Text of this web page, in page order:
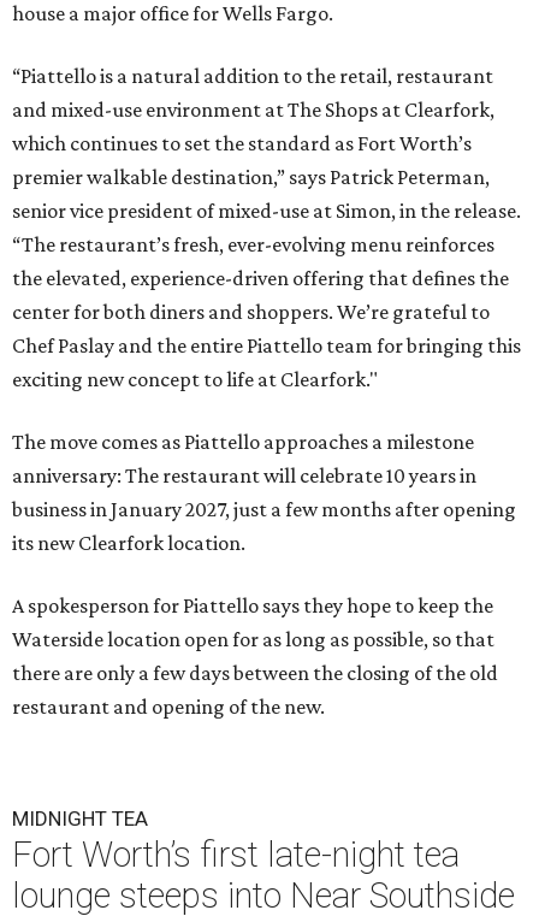
house a major office for Wells Fargo.
“Piattello is a natural addition to the retail, restaurant
and mixed-use environment at The Shops at Clearfork,
which continues to set the standard as Fort Worth’s
premier walkable destination,” says Patrick Peterman,
senior vice president of mixed-use at Simon, in the release.
“The restaurant’s fresh, ever-evolving menu reinforces
the elevated, experience-driven offering that defines the
center for both diners and shoppers. We’re grateful to
Chef Paslay and the entire Piattello team for bringing this
exciting new concept to life at Clearfork."
The move comes as Piattello approaches a milestone
anniversary: The restaurant will celebrate 10 years in
business in January 2027, just a few months after opening
its new Clearfork location.
A spokesperson for Piattello says they hope to keep the
Waterside location open for as long as possible, so that
there are only a few days between the closing of the old
restaurant and opening of the new.
MIDNIGHT TEA
Fort Worth’s first late-night tea
lounge steeps into Near Southside